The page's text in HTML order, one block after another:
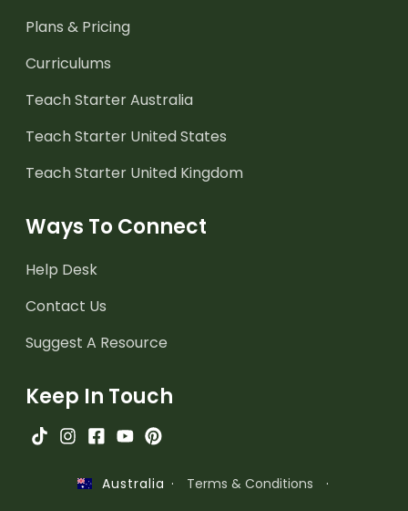
Plans & Pricing
Curriculums
Teach Starter Australia
Teach Starter United States
Teach Starter United Kingdom
Ways To Connect
Help Desk
Contact Us
Suggest A Resource
Keep In Touch
Australia · Terms & Conditions
·